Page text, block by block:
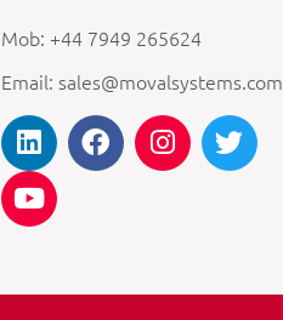
Mob: +44 7949 265624
Email: sales@movalsystems.com